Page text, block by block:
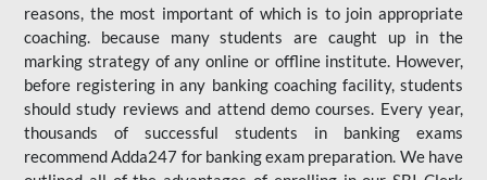
reasons, the most important of which is to join appropriate
coaching. because many students are caught up in the
marking strategy of any online or offline institute. However,
before registering in any banking coaching facility, students
should study reviews and attend demo courses. Every year,
thousands of successful students in banking exams
recommend Adda247 for banking exam preparation. We have